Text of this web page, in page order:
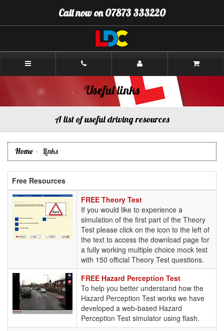
Content]
Navigation]
Call now on 07873 333220
Amanda's
Camborne
Useful links
A list of useful driving resources
Home Links
Free Resources
FREE
Theory
Test
FREE Theory Test
If you would like to experience a
simulation of the first part of the Theory
Test please click on the icon to the left of
the text to access the download page for
a fully working multiple choice mock test
with 150 official Theory Test questions.
FREE
Hazard
Perception
Test
FREE Hazard Perception Test
To help you better understand how the
Hazard Perception Test works we have
developed a web-based Hazard
Perception Test simulator using flash.